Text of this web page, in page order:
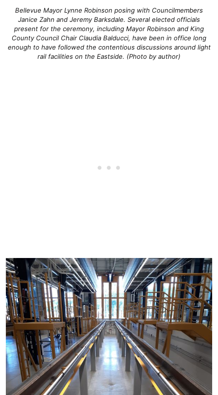
Bellevue Mayor Lynne Robinson posing with Councilmembers
Janice Zahn and Jeremy Barksdale. Several elected officials
present for the ceremony, including Mayor Robinson and King
County Council Chair Claudia Balducci, have been in office long
enough to have followed the contentious discussions around light
rail facilities on the Eastside. (Photo by author)